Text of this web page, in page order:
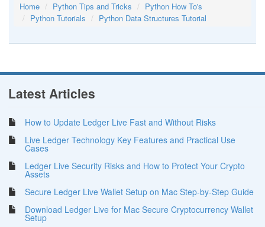
Home Python Tips and Tricks
Python How To's
Python Tutorials
Python Data Structures Tutorial
Latest Articles
How to Update Ledger Live Fast and Without Risks
Live Ledger Technology Key Features and Practical Use
Cases
Ledger Live Security Risks and How to Protect Your Crypto
Assets
Secure Ledger Live Wallet Setup on Mac Step-by-Step Guide
Download Ledger Live for Mac Secure Cryptocurrency Wallet
Setup